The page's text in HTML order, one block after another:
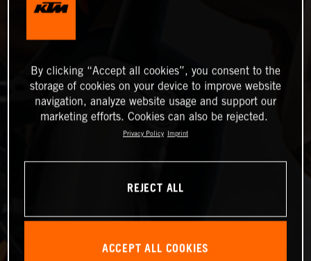
By clicking “Accept all cookies”, you consent to the
storage of cookies on your device to improve website
navigation, analyze website usage and support our
marketing efforts. Cookies can also be rejected.
Privacy Policy Imprint
REJECT ALL
ACCEPT ALL COOKIES